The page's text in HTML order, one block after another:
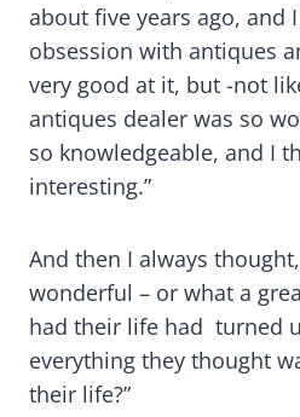
about five years ago, and
obsession with antiques
very good at it, but -not
antiques dealer was so
so knowledgeable, and I
interesting.”
And then I always
wonderful – or what a
had their life had turned
everything they thought
their life?”